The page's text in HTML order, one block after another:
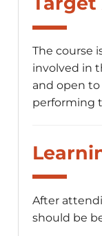
The course
involved in
and open
performing
After
should be